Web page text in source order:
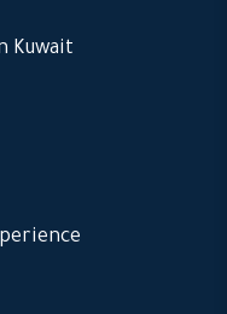
Kuwait